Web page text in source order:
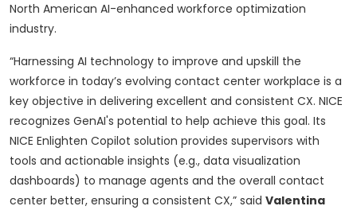
North American AI-enhanced workforce optimization
industry.
“Harnessing AI technology to improve and upskill the
workforce in today’s evolving contact center workplace is a
key objective in delivering excellent and consistent CX. NICE
recognizes GenAI's potential to help achieve this goal. Its
NICE Enlighten Copilot solution provides supervisors with
tools and actionable insights (e.g., data visualization
dashboards) to manage agents and the overall contact
center better, ensuring a consistent CX,” said Valentina